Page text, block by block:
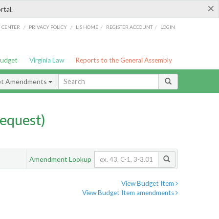
×
/ PRIVACY POLICY / LIS HOME / REGISTER ACCOUNT / LOGIN
Virginia Law Reports to the General Assembly
Amendments
Amendment Lookup
View Budget Item
View Budget Item amendments